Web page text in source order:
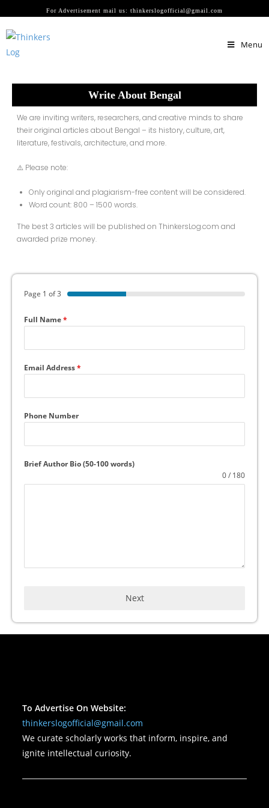
For Advertisement mail us: thinkerslogofficial@gmail.com
Menu
Write About Bengal
We are inviting writers, researchers, and creative minds to share
theiroriginal articles about Bengal – its history, culture, art,
literature, festivals, architecture, and more.
⚠️ Please note:
Only original and plagiarism-free content will be considered.
Word count: 800 – 1500 words.
The best 3 articles will be published on ThinkersLog.com and
awarded prize money.
Page 1 of 3
Full Name*
Email Address*
Phone Number
Brief Author Bio (50-100 words)
0 / 180
Next
To Advertise On Website:
thinkerslogofficial@gmail.com
We curate scholarly works that inform, inspire, and
ignite intellectual curiosity.